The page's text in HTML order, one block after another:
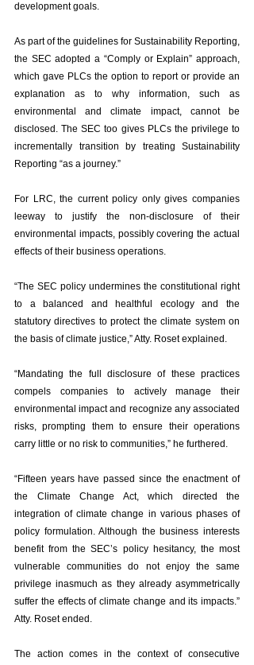
development goals.
As part of the guidelines for Sustainability Reporting,
the SEC adopted a “Comply or Explain” approach,
which gave PLCs the option to report or provide an
explanation as to why information, such as
environmental and climate impact, cannot be
disclosed. The SEC too gives PLCs the privilege to
incrementally transition by treating Sustainability
Reporting “as a journey.”
For LRC, the current policy only gives companies
leeway to justify the non-disclosure of their
environmental impacts, possibly covering the actual
effects of their business operations.
“The SEC policy undermines the constitutional right
to a balanced and healthful ecology and the
statutory directives to protect the climate system on
the basis of climate justice,” Atty. Roset explained.
“Mandating the full disclosure of these practices
compels companies to actively manage their
environmental impact and recognize any associated
risks, prompting them to ensure their operations
carry little or no risk to communities,” he furthered.
“Fifteen years have passed since the enactment of
the Climate Change Act, which directed the
integration of climate change in various phases of
policy formulation. Although the business interests
benefit from the SEC’s policy hesitancy, the most
vulnerable communities do not enjoy the same
privilege inasmuch as they already asymmetrically
suffer the effects of climate change and its impacts.”
Atty. Roset ended.
The action comes in the context of consecutive